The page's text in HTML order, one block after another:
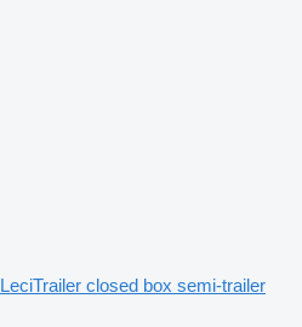
LeciTrailer closed box semi-trailer